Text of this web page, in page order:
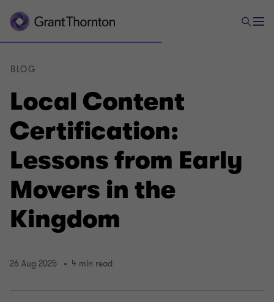
Local Content
Certification:
Lessons from Early
Movers in the
Kingdom
BLOG
26 Aug 2025 4 min read